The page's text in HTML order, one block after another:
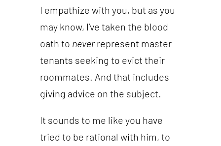
I empathize with you, but as you
may know, I’ve taken the blood
oath to neverrepresent master
tenants seeking to evict their
roommates. And that includes
giving advice on the subject.
It sounds to me like you have
tried to be rational with him, to